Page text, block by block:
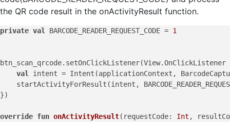
the QR code result in the onActivityResult function.
private val BARCODE_READER_REQUEST_CODE = 1
val
intent = Intent(applicationContext,
startActivityForResult(intent,
})
override fun onActivityResult(requestCode: Int ,